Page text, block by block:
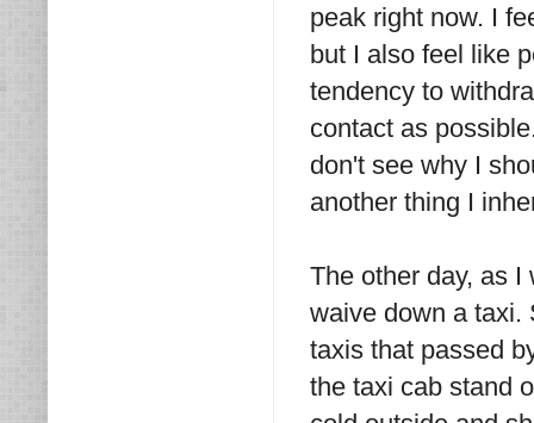
peak right now. I
but I also feel like
tendency to
contact as
don't see why I
another thing I
The other day, as
waive down a taxi.
taxis that passed
the taxi cab stand